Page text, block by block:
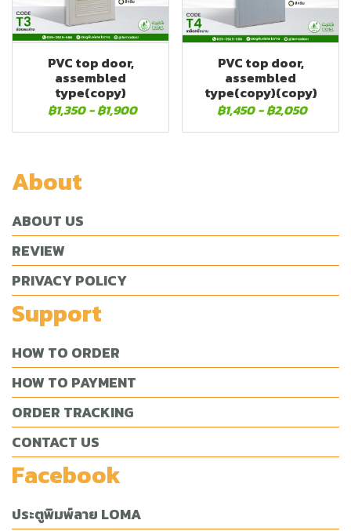
PVC top door,
assembled
type(copy)
฿1,350 -฿1,900
PVC top door,
assembled
type(copy)(copy)
฿1,450 -฿2,050
About
ABOUT US
REVIEW
PRIVACY POLICY
Support
HOW TO ORDER
HOW TO PAYMENT
ORDER TRACKING
CONTACT US
Facebook
ประตูพิมพ์ลาย LOMA